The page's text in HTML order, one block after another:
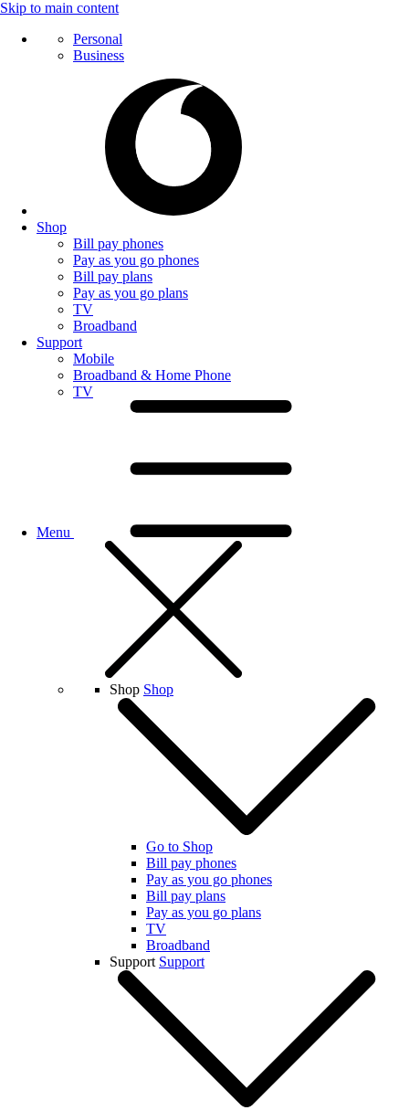
Skip to main content
Personal
Business
Shop
Bill pay phones
Pay as you go phones
Bill pay plans
Pay as you go plans
TV
Broadband
Support
Mobile
Broadband & Home Phone
TV
Menu
Shop Shop
Go to Shop
Bill pay phones
Pay as you go phones
Bill pay plans
Pay as you go plans
TV
Broadband
Support Support